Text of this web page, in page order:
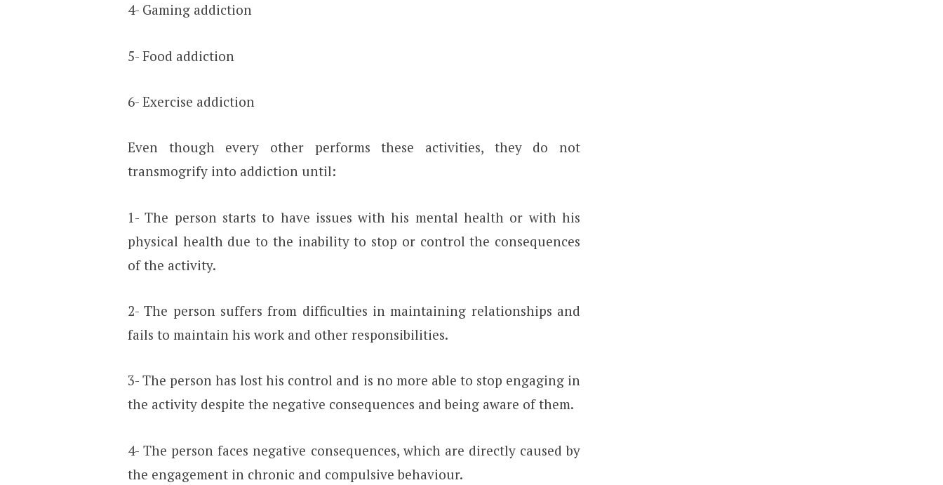
4- Gaming addiction
5- Food addiction
6- Exercise addiction
Even though every other performs these activities, they do not
transmogrify into addiction until:
1- The person starts to have issues with his mental health or with his
physical health due to the inability to stop or control the consequences
of the activity.
2- The person suffers from difficulties in maintaining relationships and
fails to maintain his work and other responsibilities.
3- The person has lost his control and is no more able to stop engaging in
the activity despite the negative consequences and being aware of them.
4- The person faces negative consequences, which are directly caused by
the engagement in chronic and compulsive behaviour.